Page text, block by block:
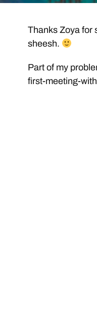
Thanks Zoya for
sheesh.
Part of my
first-meeting-